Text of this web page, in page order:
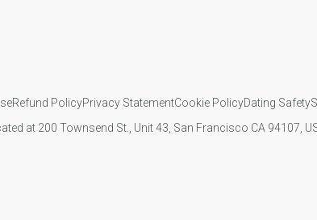
Refund PolicyPrivacy StatementCookie PolicyDating Safety
at 200 Townsend St., Unit 43, San Francisco CA 94107,